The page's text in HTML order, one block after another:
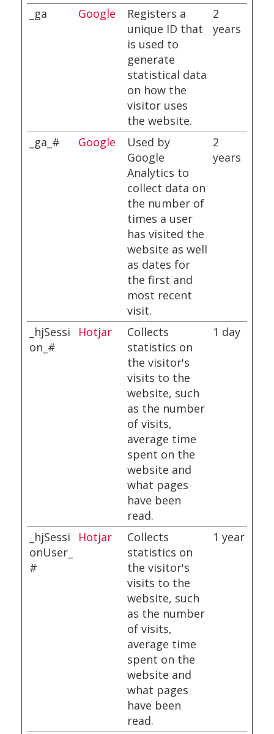
_ga Google
Registers a
unique ID that
is used to
generate
statistical data
on how the
visitor uses
the website.
2
years
_ga_# Google
Used by
Google
Analytics to
collect data on
the number of
times a user
has visited the
website as well
as dates for
the first and
most recent
visit.
2
years
_hjSessi
on_#
Hotjar
Collects
statistics on
the visitor's
visits to the
website, such
as the number
of visits,
average time
spent on the
website and
what pages
have been
read.
1 day
_hjSessi
onUser_
#
Hotjar
Collects
statistics on
the visitor's
visits to the
website, such
as the number
of visits,
average time
spent on the
website and
what pages
have been
read.
1 year